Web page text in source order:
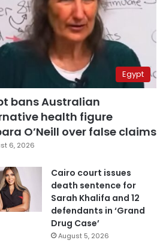
Egypt
bans Australian
health figure
O’Neill over false claims
6, 2026
Cairo court issues
death sentence for
Sarah Khalifa and 12
defendants in ‘Grand
Drug Case’
August 5, 2026